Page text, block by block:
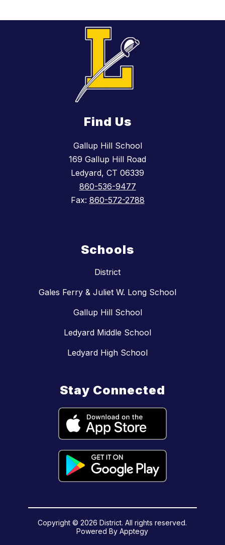
Find Us
Gallup Hill School
169 Gallup Hill Road
Ledyard, CT 06339
860-536-9477
Fax: 860-572-2788
Schools
District
Gales Ferry & Juliet W. Long School
Gallup Hill School
Ledyard Middle School
Ledyard High School
Stay Connected
Copyright © 2026 District. All rights reserved.
Powered ByApptegy